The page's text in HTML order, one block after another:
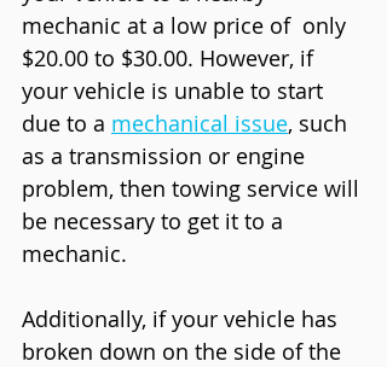
mechanic at a low price of  only
$20.00 to $30.00. However, if
your vehicle is unable to start
due to a mechanical issue, such
as a transmission or engine
problem, then towing service will
be necessary to get it to a
mechanic.
Additionally, if your vehicle has
broken down on the side of the